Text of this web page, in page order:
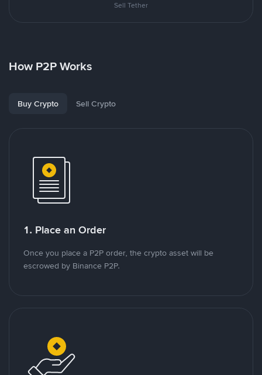
Sell Tether
How P2P Works
Buy Crypto Sell Crypto
1. Place an Order
Once you place a P2P order, the crypto asset will be
escrowed by Binance P2P.